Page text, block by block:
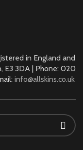
in England and
E3 3DA | Phone: 020
info@allskins.co.uk